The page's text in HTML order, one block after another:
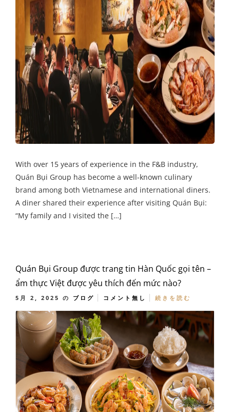
With over 15 years of experience in the F&B industry,
Quán Bụi Group has become a well-known culinary
brand among both Vietnamese and international diners.
A diner shared their experience after visiting Quán Bụi:
“My family and I visited the […]
Quán Bụi Group được trang tin Hàn Quốc gọi tên –
ẩm thực Việt được yêu thích đến mức nào?
5月 2, 2025 の ブログ コメント無し 続きを読む